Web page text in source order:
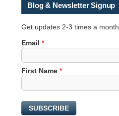
Blog & Newsletter Signup
Get updates 2-3 times a month
Email *
*
N
a
e
First Name *
SUBSCRIBE